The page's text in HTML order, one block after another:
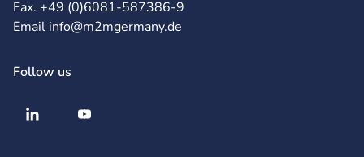
Fax. +49 (0)6081-587386-9
Email info@m2mgermany.de
Follow us